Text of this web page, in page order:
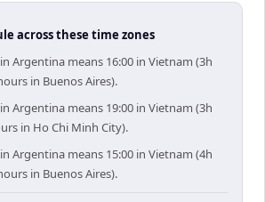
across these time zones
Argentina means 16:00 in Vietnam (3h
in Buenos Aires).
Argentina means 19:00 in Vietnam (3h
in Ho Chi Minh City).
Argentina means 15:00 in Vietnam (4h
in Buenos Aires).